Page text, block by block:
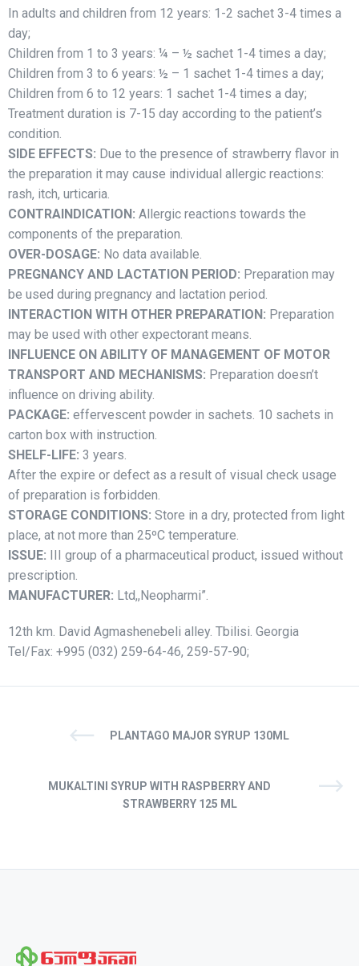
In adults and children from 12 years: 1-2 sachet 3-4 times a
day;
Children from 1 to 3 years: ¼ – ½ sachet 1-4 times a day;
Children from 3 to 6 years: ½ – 1 sachet 1-4 times a day;
Children from 6 to 12 years: 1 sachet 1-4 times a day;
Treatment duration is 7-15 day according to the patient’s
condition.
SIDE EFFECTS: Due to the presence of strawberry flavor in
the preparation it may cause individual allergic reactions:
rash, itch, urticaria.
CONTRAINDICATION: Allergic reactions towards the
components of the preparation.
OVER-DOSAGE: No data available.
PREGNANCY AND LACTATION PERIOD: Preparation may
be used during pregnancy and lactation period.
INTERACTION WITH OTHER PREPARATION: Preparation
may be used with other expectorant means.
INFLUENCE ON ABILITY OF MANAGEMENT OF MOTOR
TRANSPORT AND MECHANISMS: Preparation doesn’t
influence on driving ability.
PACKAGE: effervescent powder in sachets. 10 sachets in
carton box with instruction.
SHELF-LIFE: 3 years.
After the expire or defect as a result of visual check usage
of preparation is forbidden.
STORAGE CONDITIONS: Store in a dry, protected from light
place, at not more than 25ºC temperature.
ISSUE: III group of a pharmaceutical product, issued without
prescription.
MANUFACTURER: Ltd,,Neopharmi”.
12th km. David Agmashenebeli alley. Tbilisi. Georgia
Tel/Fax: +995 (032) 259-64-46, 259-57-90;
PLANTAGO MAJOR SYRUP 130ML
MUKALTINI SYRUP WITH RASPBERRY AND
STRAWBERRY 125 ML